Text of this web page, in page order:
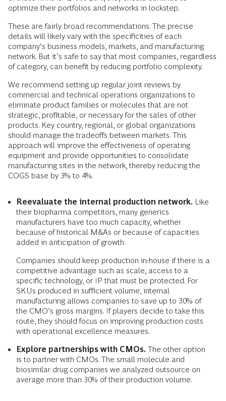
optimize their portfolios and networks in lockstep.
These are fairly broad recommendations. The precise
details will likely vary with the specificities of each
company‘s business models, markets, and manufacturing
network. But it’s safe to say that most companies, regardless
of category, can benefit by reducing portfolio complexity.
We recommend setting up regular joint reviews by
commercial and technical operations organizations to
eliminate product families or molecules that are not
strategic, profitable, or necessary for the sales of other
products. Key country, regional, or global organizations
should manage the tradeoffs between markets. This
approach will improve the effectiveness of operating
equipment and provide opportunities to consolidate
manufacturing sites in the network, thereby reducing the
COGS base by 3% to 4%.
Reevaluate the internal production network. Like
their biopharma competitors, many generics
manufacturers have too much capacity, whether
because of historical M&As or because of capacities
added in anticipation of growth.
Companies should keep production in-house if there is a
competitive advantage such as scale, access to a
specific technology, or IP that must be protected. For
SKUs produced in sufficient volume, internal
manufacturing allows companies to save up to 30% of
the CMO’s gross margins. If players decide to take this
route, they should focus on improving production costs
with operational excellence measures.
Explore partnerships with CMOs. The other option
is to partner with CMOs. The small molecule and
biosimilar drug companies we analyzed outsource on
average more than 30% of their production volume.